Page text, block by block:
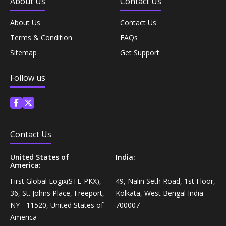
Coffee, Tea & Beverages›Powdered Drink
Mixes›Chocolate Drink Mixes
Concentrates›Concentrates›Squash
Rice, Flour & Pulses›Flours›Rice Flour
Cooking & Baking Supplies›Baking Supplies›Baking
Sodas & Yeasts
Meal Essentials›Soups, Ready Meals & Mixes
Rice, Flour & Pulses›Flours›Multigrain
Supplements›Herbal Supplements›Arjuna
Health Care›Eye Care›Eye Drops
Diet & Nutrition›Vitamins, Minerals &
Supplements›Herbal Supplements›Tulsi
Diet & Nutrition›Vitamins, Minerals &
Supplements›Herbal Supplements›Milk Thistle
Diet & Nutrition›Vitamins, Minerals &
Supplements›Herbal Supplements›Flaxseed
About Us
Terms & Condition
Sitemap
Contact Us
FAQs
Get Support
Follow us
Contact Us
United States of
America:
First Global Logix(STL-PKX),
36, St. Johns Place, Freeport,
NY - 11520, United States of
America
India:
49, Nalin Seth Road, 1st Floor,
Kolkata, West Bengal India -
700007